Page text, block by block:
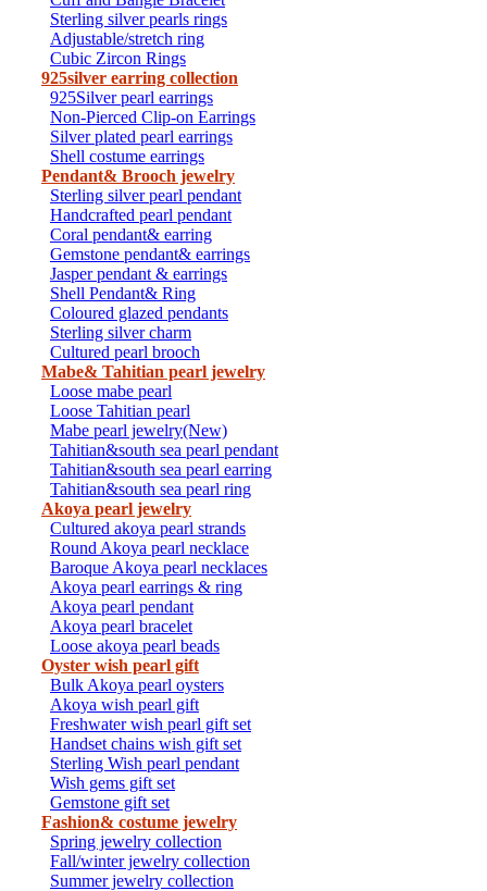
Sterling silver pearls rings
Adjustable/stretch ring
Cubic Zircon Rings
925silver earring collection
925Silver pearl earrings
Non-Pierced Clip-on Earrings
Silver plated pearl earrings
Shell costume earrings
Pendant& Brooch jewelry
Sterling silver pearl pendant
Handcrafted pearl pendant
Coral pendant& earring
Gemstone pendant& earrings
Jasper pendant & earrings
Shell Pendant& Ring
Coloured glazed pendants
Sterling silver charm
Cultured pearl brooch
Mabe& Tahitian pearl jewelry
Loose mabe pearl
Loose Tahitian pearl
Mabe pearl jewelry(New)
Tahitian&south sea pearl pendant
Tahitian&south sea pearl earring
Tahitian&south sea pearl ring
Akoya pearl jewelry
Cultured akoya pearl strands
Round Akoya pearl necklace
Baroque Akoya pearl necklaces
Akoya pearl earrings & ring
Akoya pearl pendant
Akoya pearl bracelet
Loose akoya pearl beads
Oyster wish pearl gift
Bulk Akoya pearl oysters
Akoya wish pearl gift
Freshwater wish pearl gift set
Handset chains wish gift set
Sterling Wish pearl pendant
Wish gems gift set
Gemstone gift set
Fashion& costume jewelry
Spring jewelry collection
Fall/winter jewelry collection
Summer jewelry collection